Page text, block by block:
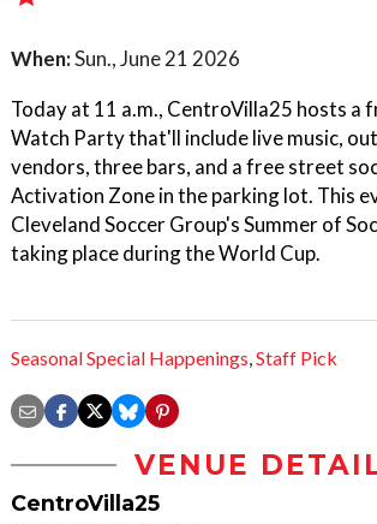
When:Sun., June 21 2026
Today at 11 a.m., CentroVilla25 hosts a
Watch Party that'll include live music,
vendors, three bars, and a free street
Activation Zone in the parking lot. This
Cleveland Soccer Group's Summer of
taking place during the World Cup.
Seasonal Special Happenings,Staff Pick
VENUE
CentroVilla25